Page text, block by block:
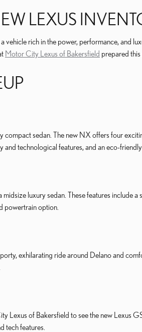
LEXUS
vehicle rich in the power, performance, and
Motor City Lexus of Bakersfield prepared
compact sedan. The new NX offers four
and technological features, and an eco-
luxury sedan. These features include
powertrain option.
exhilarating ride around Delano and
Lexus of Bakersfield to see the new Lexus
tech features.